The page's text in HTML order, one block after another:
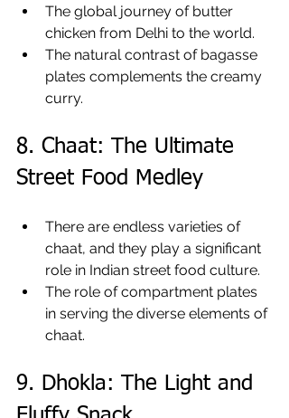
The global journey of butter
chicken from Delhi to the world.
The natural contrast of bagasse
plates complements the creamy
curry.
8. Chaat: The Ultimate
Street Food Medley
There are endless varieties of
chaat, and they play a significant
role in Indian street food culture.
The role of compartment plates
in serving the diverse elements of
chaat.
9. Dhokla: The Light and